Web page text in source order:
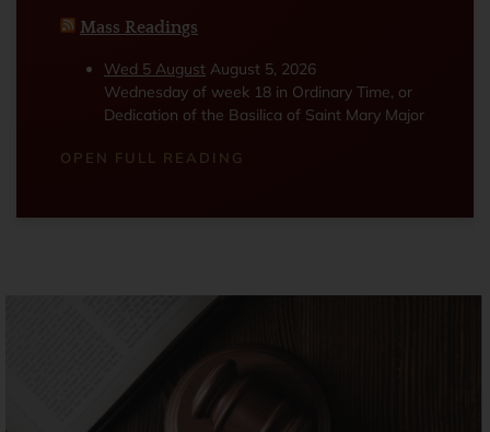
Mass Readings
Wed 5 August August 5, 2026
Wednesday of week 18 in Ordinary Time, or
Dedication of the Basilica of Saint Mary Major
OPEN FULL READING